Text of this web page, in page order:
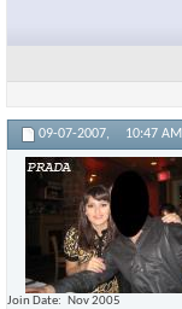
09-07-2007, 10:47 AM
Join Date
Nov 2005